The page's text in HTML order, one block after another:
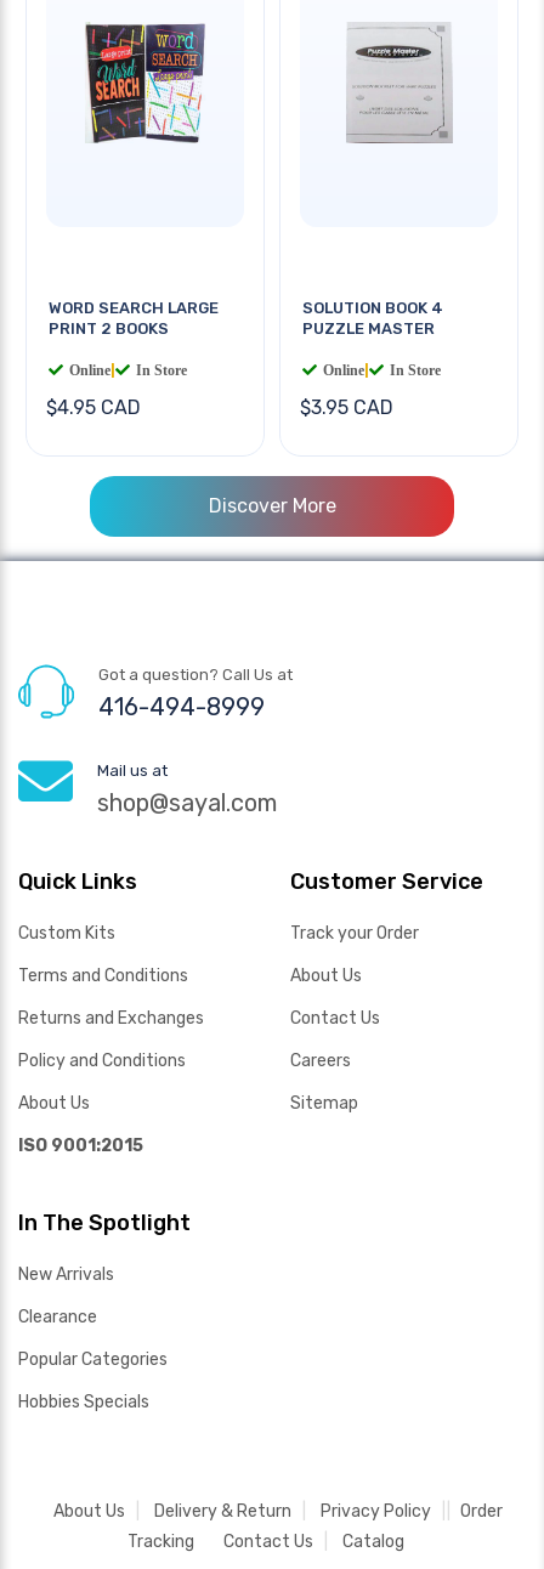
WORD SEARCH LARGE
PRINT 2 BOOKS
Online In Store
$4.95 CAD
SOLUTION BOOK 4
PUZZLE MASTER
Online In Store
$3.95 CAD
Discover More
Got a question? Call Us at
416-494-8999
Mail us at
shop@sayal.com
Quick Links
Custom Kits
Terms and Conditions
Returns and Exchanges
Policy and Conditions
About Us
ISO 9001:2015
Customer Service
Track your Order
About Us
Contact Us
Careers
Sitemap
In The Spotlight
New Arrivals
Clearance
Popular Categories
Hobbies Specials
About Us Delivery & Return Privacy Policy
Order
Tracking
Contact Us Catalog